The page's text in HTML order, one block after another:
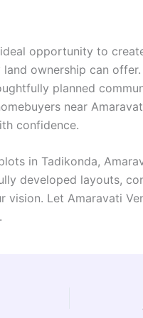
opportunity to
ownership can
planned
near
confidence.
in Tadikonda,
developed layouts,
vision. Let Amaravati